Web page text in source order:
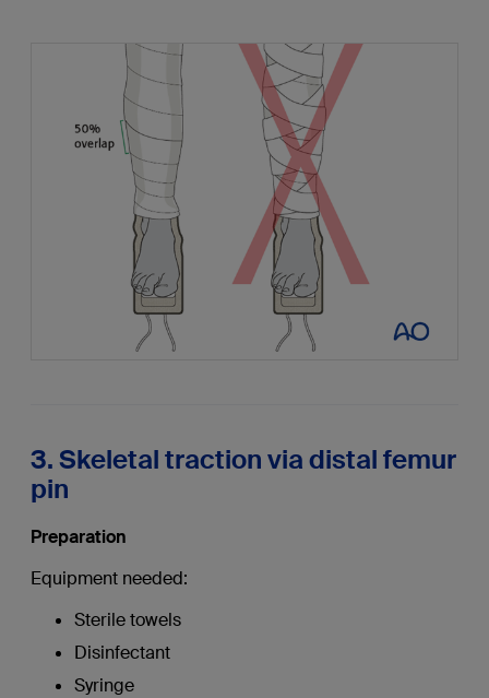
3. Skeletal traction via distal femur
pin
Preparation
Equipment needed:
Sterile towels
Disinfectant
Syringe